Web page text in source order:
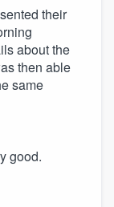
their
about the
then able
same
good.